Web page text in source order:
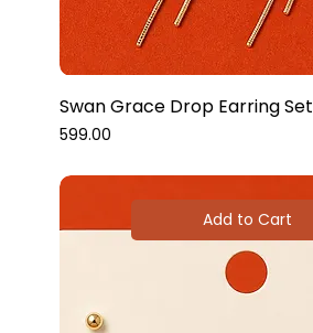
Swan Grace Drop Earring Set
Price
₹599.00
Add to Cart